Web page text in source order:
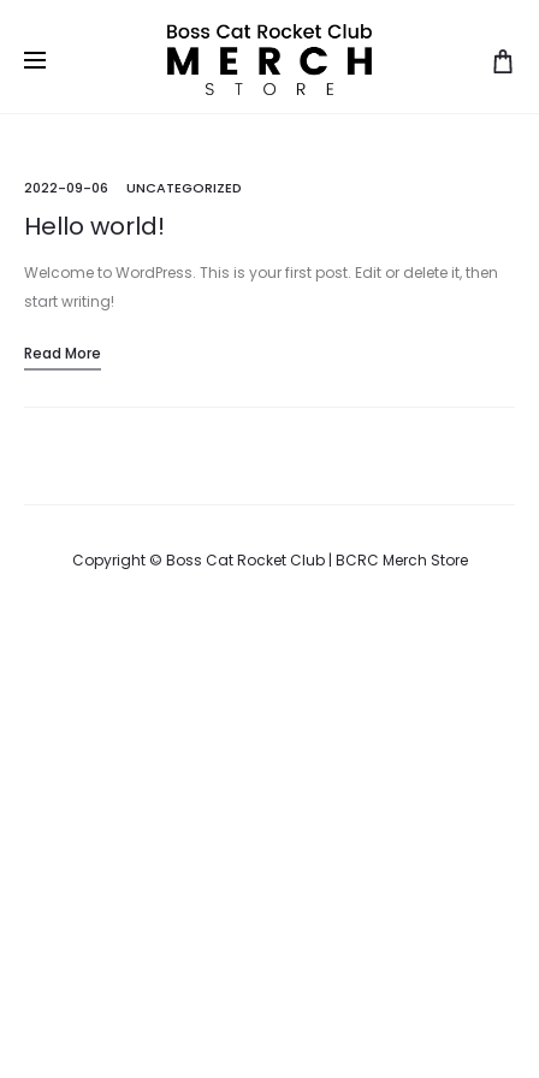
2022-09-06 UNCATEGORIZED
Hello world!
Welcome to WordPress. This is your first post. Edit or delete it, then
start writing!
Read More
Copyright © Boss Cat Rocket Club| BCRC Merch Store